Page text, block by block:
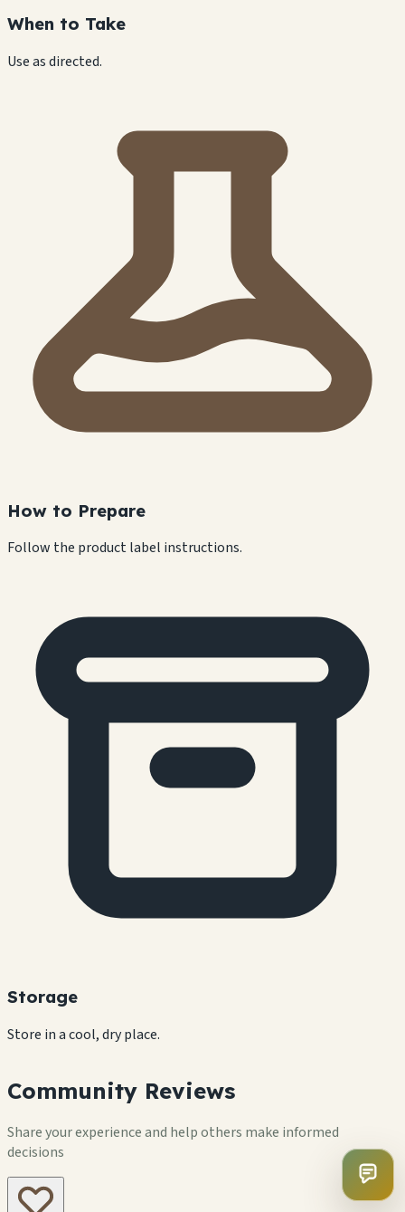
When to Take
Use as directed.
How to Prepare
Follow the product label instructions.
Storage
Store in a cool, dry place.
Community Reviews
Share your experience and help others make informed
decisions